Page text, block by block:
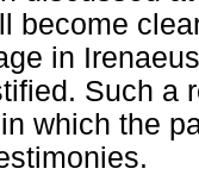
become
in
Such a
which the